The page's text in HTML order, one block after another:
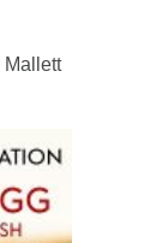
Mallett